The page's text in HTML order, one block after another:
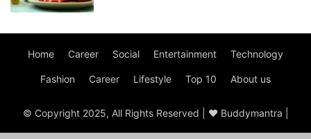
Home Career Social Entertainment Technology
Fashion Career Lifestyle Top 10 About us
© Copyright 2025, All Rights Reserved | ♥ Buddymantra |